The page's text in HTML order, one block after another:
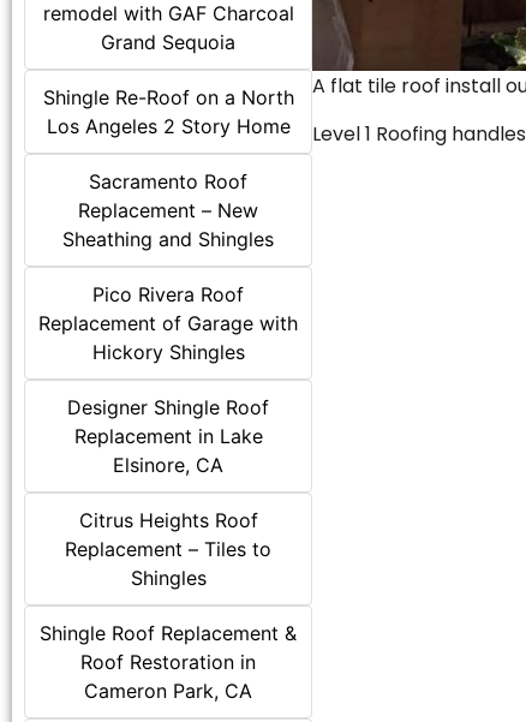
remodel with GAF Charcoal
Grand Sequoia
Shingle Re-Roof on a North
Los Angeles 2 Story Home
Sacramento Roof
Replacement – New
Sheathing and Shingles
Pico Rivera Roof
Replacement of Garage with
Hickory Shingles
Designer Shingle Roof
Replacement in Lake
Elsinore, CA
Citrus Heights Roof
Replacement – Tiles to
Shingles
Shingle Roof Replacement &
Roof Restoration in
Cameron Park, CA
A flat tile roof install
Level 1 Roofing